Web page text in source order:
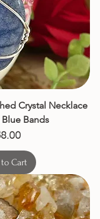
Crystal Necklace
Bands
Cart